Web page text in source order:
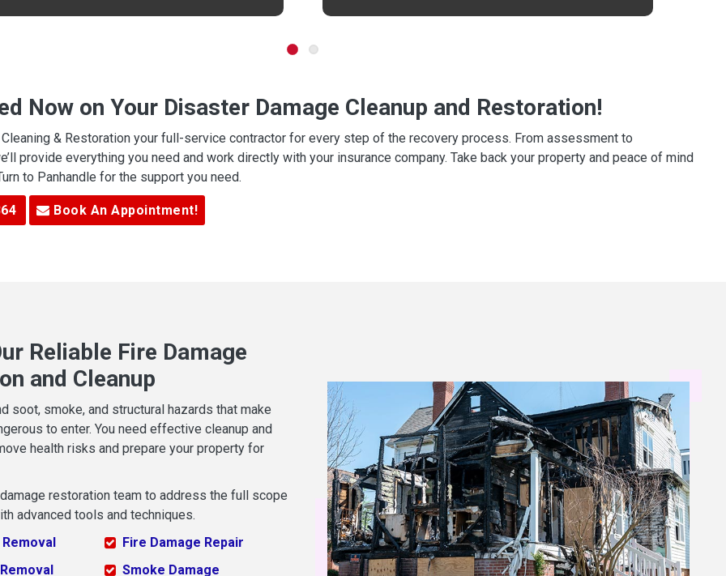
Now on Your Disaster Damage Cleanup and Restoration!
Cleaning & Restoration your full-service contractor for every step of the recovery process. From assessment to
provide everything you need and work directly with your insurance company. Take back your property and peace of mind
to Panhandle for the support you need.
Book An Appointment!
Reliable Fire Damage
and Cleanup
soot, smoke, and structural hazards that make
to enter. You need effective cleanup and
health risks and prepare your property for
restoration team to address the full scope
advanced tools and techniques.
Fire Damage Repair
Smoke Damage